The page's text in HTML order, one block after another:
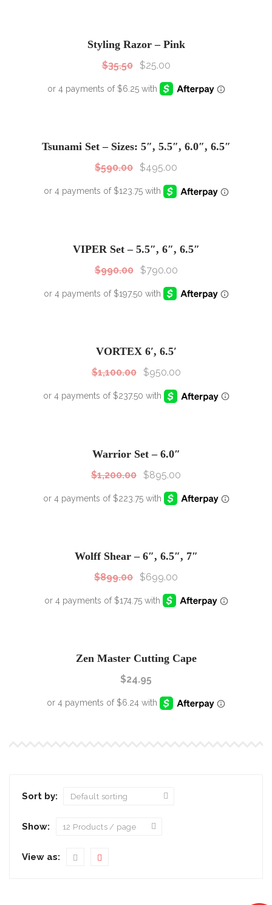
Styling Razor – Pink
$35.50 $25.00
Tsunami Set – Sizes: 5″, 5.5″, 6.0″, 6.5″
$590.00 $495.00
VIPER Set – 5.5″, 6″, 6.5″
$990.00 $790.00
VORTEX 6′, 6.5′
$1,100.00 $950.00
Warrior Set – 6.0″
$1,200.00 $895.00
Wolff Shear – 6″, 6.5″, 7″
$899.00 $699.00
Zen Master Cutting Cape
$24.95
Sort by:
Show:
View as: